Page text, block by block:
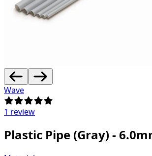
Wave
1 review
Plastic Pipe (Gray) -